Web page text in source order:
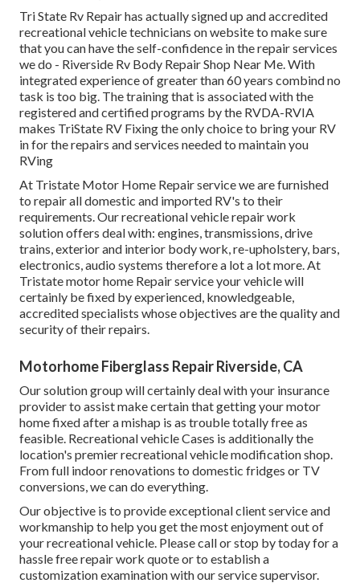
Tri State Rv Repair has actually signed up and accredited
recreational vehicle technicians on website to make sure
that you can have the self-confidence in the repair services
we do - Riverside Rv Body Repair Shop Near Me. With
integrated experience of greater than 60 years combind no
task is too big. The training that is associated with the
registered and certified programs by the RVDA-RVIA
makes TriState RV Fixing the only choice to bring your RV
in for the repairs and services needed to maintain you
RVing
At Tristate Motor Home Repair service we are furnished
to repair all domestic and imported RV's to their
requirements. Our recreational vehicle repair work
solution offers deal with: engines, transmissions, drive
trains, exterior and interior body work, re-upholstery, bars,
electronics, audio systems therefore a lot a lot more. At
Tristate motor home Repair service your vehicle will
certainly be fixed by experienced, knowledgeable,
accredited specialists whose objectives are the quality and
security of their repairs.
Motorhome Fiberglass Repair Riverside, CA
Our solution group will certainly deal with your insurance
provider to assist make certain that getting your motor
home fixed after a mishap is as trouble totally free as
feasible. Recreational vehicle Cases is additionally the
location's premier recreational vehicle modification shop.
From full indoor renovations to domestic fridges or TV
conversions, we can do everything.
Our objective is to provide exceptional client service and
workmanship to help you get the most enjoyment out of
your recreational vehicle. Please call or stop by today for a
hassle free repair work quote or to establish a
customization examination with our service supervisor.